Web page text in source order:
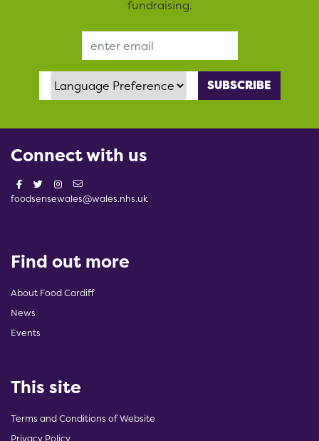
fundraising.
Language Preference
Connect with us
foodsensewales@wales.nhs.uk
Find out more
About Food Cardiff
News
Events
This site
Terms and Conditions of Website